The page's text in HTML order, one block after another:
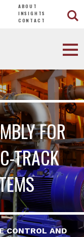
ABOUT
INSIGHTS
CONTACT
FOR
TRACK
CONTROL AND